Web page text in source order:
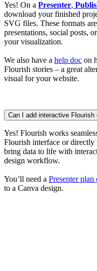
Yes! On a Presenter,
download your finished
SVG files. These formats
presentations, social posts,
your visualization.
We also have a help doc on
Flourish stories – a great
visual for your website.
Can I add interactive
Yes! Flourish works
Flourish interface or directly
bring data to life with
design workflow.
You’ll need a Presenter plan
to a Canva design.